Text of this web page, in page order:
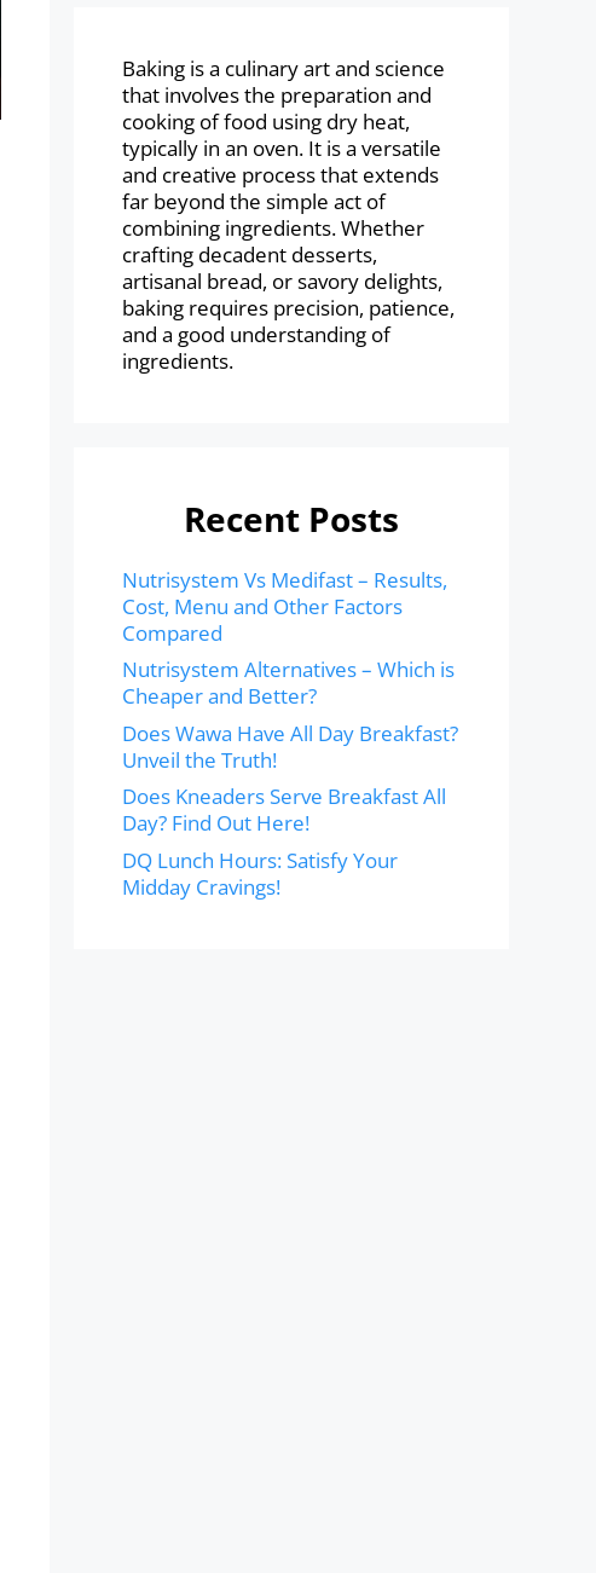
Baking is a culinary art and science
that involves the preparation and
cooking of food using dry heat,
typically in an oven. It is a versatile
and creative process that extends
far beyond the simple act of
combining ingredients. Whether
crafting decadent desserts,
artisanal bread, or savory delights,
baking requires precision, patience,
and a good understanding of
ingredients.
Recent Posts
Nutrisystem Vs Medifast – Results,
Cost, Menu and Other Factors
Compared
Nutrisystem Alternatives – Which is
Cheaper and Better?
Does Wawa Have All Day Breakfast?
Unveil the Truth!
Does Kneaders Serve Breakfast All
Day? Find Out Here!
DQ Lunch Hours: Satisfy Your
Midday Cravings!